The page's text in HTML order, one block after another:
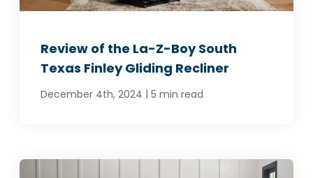
Review of the La-Z-Boy South
Texas Finley Gliding Recliner
December 4th, 2024 | 5 min read